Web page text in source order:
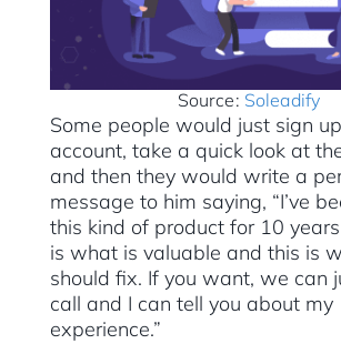
Source: Soleadify
Some people would just sign
account, take a quick look at
and then they would write a
message to him saying, “I’ve
this kind of product for 10
is what is valuable and this is
should fix. If you want, we can
call and I can tell you about my
experience.”